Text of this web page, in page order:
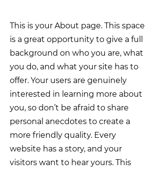
This is your About page. This space
is a great opportunity to give a full
background on who you are, what
you do, and what your site has to
offer. Your users are genuinely
interested in learning more about
you, so don’t be afraid to share
personal anecdotes to create a
more friendly quality. Every
website has a story, and your
visitors want to hear yours. This